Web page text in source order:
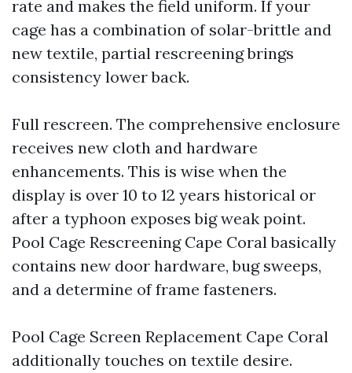
rate and makes the field uniform. If your
cage has a combination of solar-brittle and
new textile, partial rescreening brings
consistency lower back.
Full rescreen. The comprehensive enclosure
receives new cloth and hardware
enhancements. This is wise when the
display is over 10 to 12 years historical or
after a typhoon exposes big weak point.
Pool Cage Rescreening Cape Coral basically
contains new door hardware, bug sweeps,
and a determine of frame fasteners.
Pool Cage Screen Replacement Cape Coral
additionally touches on textile desire.